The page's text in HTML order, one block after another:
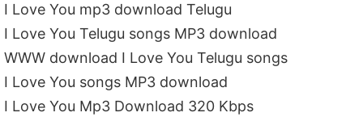
I Love You mp3 download Telugu
I Love You Telugu songs MP3 download
WWW download I Love You Telugu songs
I Love You songs MP3 download
I Love You Mp3 Download 320 Kbps